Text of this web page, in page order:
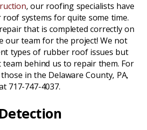
, our roofing specialists have
systems for quite some time.
that is completed correctly on
our team for the project! We not
types of rubber roof issues but
behind us to repair them. For
in the Delaware County, PA,
717-747-4037.